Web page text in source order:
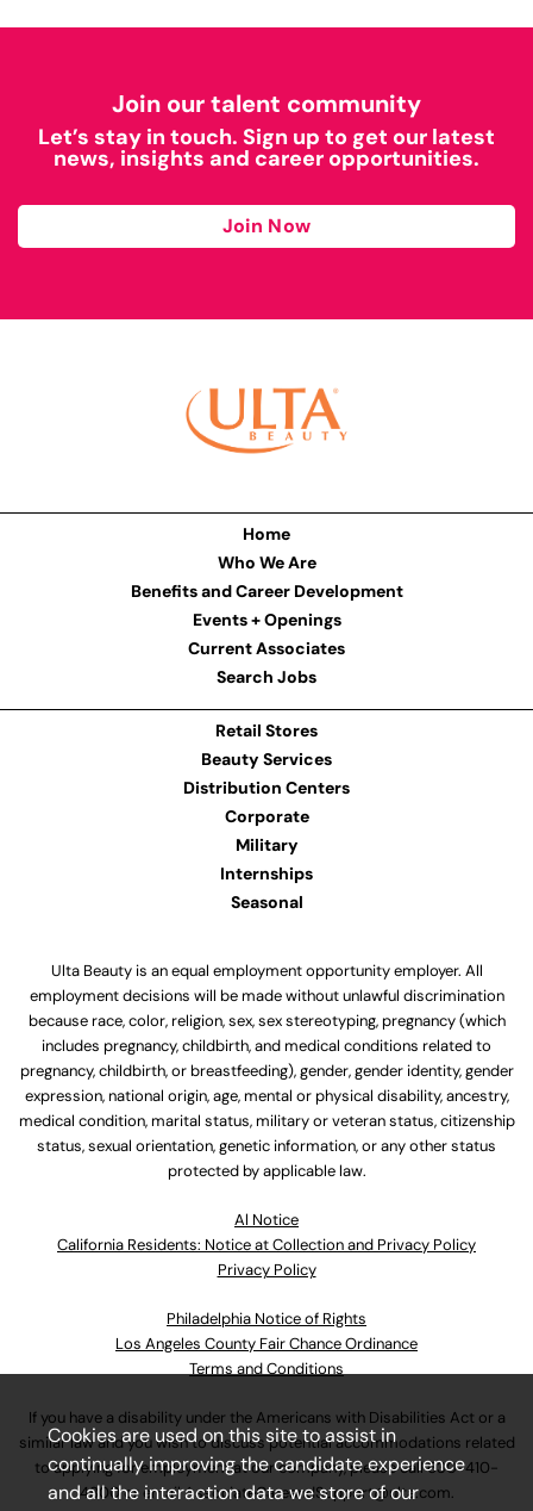
Join our talent community
Let’s stay in touch. Sign up to get our latest
news, insights and career opportunities.
Join Now
Home
Who We Are
Benefits and Career Development
Events + Openings
Current Associates
Search Jobs
Retail Stores
Beauty Services
Distribution Centers
Corporate
Military
Internships
Seasonal
Ulta Beauty is an equal employment opportunity employer. All
employment decisions will be made without unlawful discrimination
because race, color, religion, sex, sex stereotyping, pregnancy (which
includes pregnancy, childbirth, and medical conditions related to
pregnancy, childbirth, or breastfeeding), gender, gender identity, gender
expression, national origin, age, mental or physical disability, ancestry,
medical condition, marital status, military or veteran status, citizenship
status, sexual orientation, genetic information, or any other status
protected by applicable law.
Al Notice
California Residents: Notice at Collection and Privacy Policy
Privacy Policy
Philadelphia Notice of Rights
Los Angeles County Fair Chance Ordinance
Terms and Conditions
If you have a disability under the Americans with Disabilities Act or a
similar law and you wish to discuss potential accommodations related
to applying for employment at our company, please call630-410-
4800or emailAssociateCareandSupport@ulta.com.
Cookies are used on this site to assist in
continually improving the candidate experience
and all the interaction data we store of our